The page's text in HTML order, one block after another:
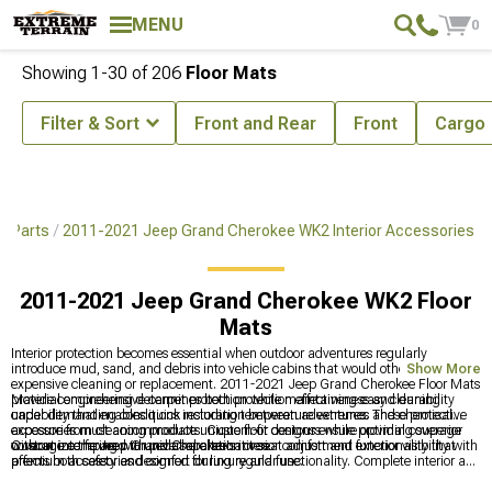
MENU 0
Parts 2011-2021 Jeep Grand Cherokee WK2 Interior Accessories
2011-2021 Jeep Grand Cherokee WK2 Floor
Mats
Interior protection becomes essential when outdoor adventures regularly
introduce mud, sand, and debris into vehicle cabins that would otherwise require
expensive cleaning or replacement. 2011-2021 Jeep Grand Cherokee Floor Mats
provide comprehensive carpet protection while maintaining easy cleaning
capability that enables quick restoration between adventures. These protective
accessories must accommodate unique floor contours while providing superior
coverage compared to universal alternatives.
Material engineering determines both protection effectiveness and durability
under demanding conditions including temperature extremes and chemical
exposure from cleaning products. Custom-fit designs ensure optimal coverage
without interfering with pedal operation or seat adjustment functionality that
affects both safety and comfort during regular use.
Customize the Jeep Grand Cherokee's interior comfort and exterior visibility with
premium accessories designed for luxury and functionality. Complete interior and
Show More
Showing 1-30 of206 Floor Mats
Filter & Sort Front and Rear Front Cargo